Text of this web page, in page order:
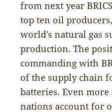
from next year
top ten oil
world’s natural gas
production. The
commanding with
of the supply chain
batteries. Even more
nations account for